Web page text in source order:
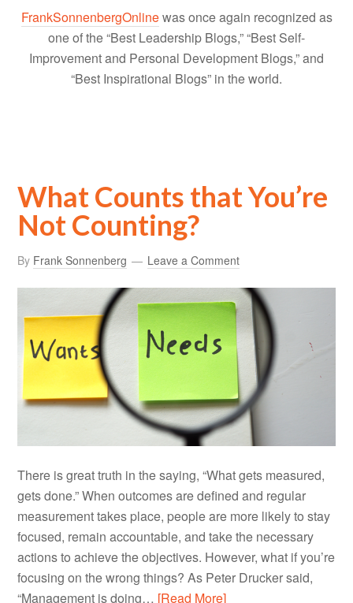
FrankSonnenbergOnlinewas once again recognized as
one of the “Best Leadership Blogs,” “Best Self-
Improvement and Personal Development Blogs,” and
“Best Inspirational Blogs” in the world.
What Counts that You’re
Not Counting?
By Frank Sonnenberg Leave a Comment
There is great truth in the saying, “What gets measured,
gets done.” When outcomes are defined and regular
measurement takes place, people are more likely to stay
focused, remain accountable, and take the necessary
actions to achieve the objectives. However, what if you’re
focusing on the wrong things? As Peter Drucker said,
“Management is doing… [Read More]